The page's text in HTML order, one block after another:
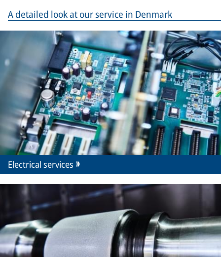
A detailed look at our service in Denmark
Electrical services